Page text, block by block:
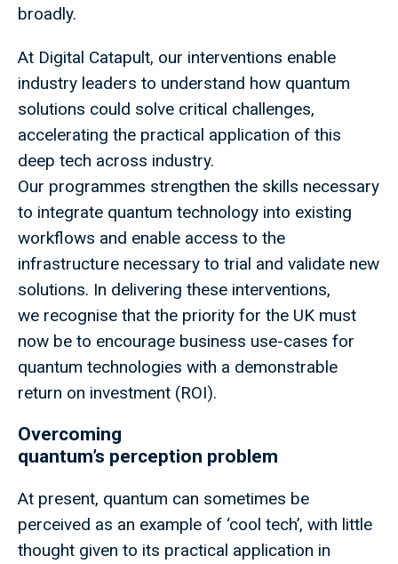
broadly.
At Digital Catapult, our interventions enable
industry leaders to understand how quantum
solutions could solve critical challenges,
accelerating the practical application of this
deep tech across industry.
Our programmes strengthen the skills necessary
to integrate quantum technology into existing
workflows and enable access to the
infrastructure necessary to trial and validate new
solutions. In delivering these interventions,
we recognise that the priority for the UK must
now be to encourage business use-cases for
quantum technologies with a demonstrable
return on investment (ROI).
Overcoming
quantum’s perception problem
At present, quantum can sometimes be
perceived as an example of ‘cool tech’, with little
thought given to its practical application in